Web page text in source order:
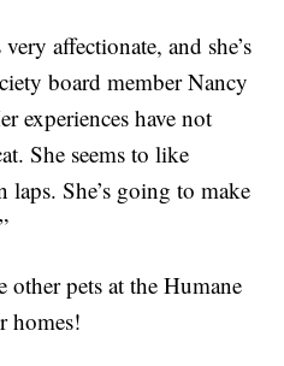
affectionate, and she’s
board member Nancy
experiences have not
She seems to like
She’s going to make
pets at the Humane
homes!